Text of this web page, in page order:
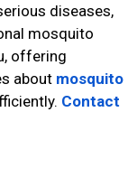
diseases,
mosquito
offering
about mosquito
Contact